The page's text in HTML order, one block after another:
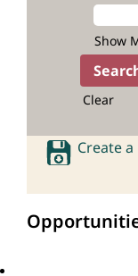
Show
Clear
Create a